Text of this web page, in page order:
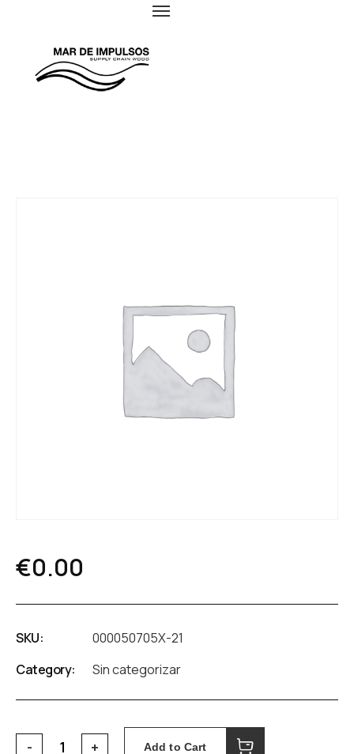
€0.00
SKU:
000050705X-21
Category:
Sin categorizar
Add to Cart